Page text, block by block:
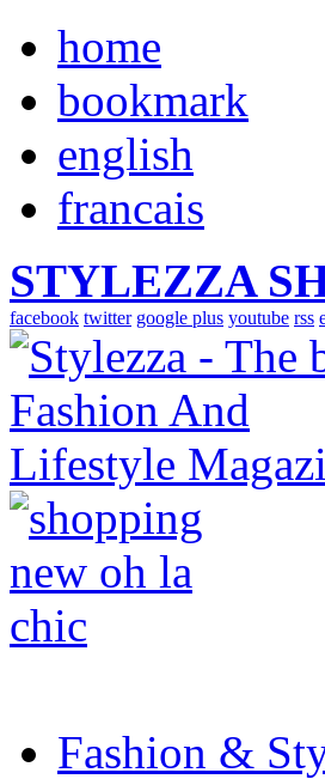
home
bookmark
english
francais
STYLEZZA
facebook twitter google plus youtube rss
Fashion &